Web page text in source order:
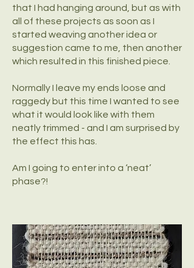
that I had hanging around, but as with
all of these projects as soon as I
started weaving another idea or
suggestion came to me, then another
which resulted in this finished piece.
Normally I leave my ends loose and
raggedy but this time I wanted to see
what it would look like with them
neatly trimmed - and I am surprised by
the effect this has.
Am I going to enter into a ‘neat’
phase?!